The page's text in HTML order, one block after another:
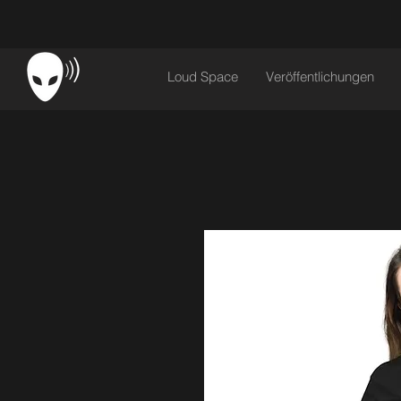
Loud Space Veröffentlichungen